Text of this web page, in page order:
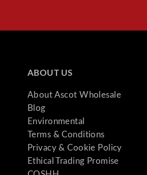
ABOUT US
About Ascot Wholesale
Blog
Environmental
Terms & Conditions
Privacy & Cookie Policy
Ethical Trading Promise